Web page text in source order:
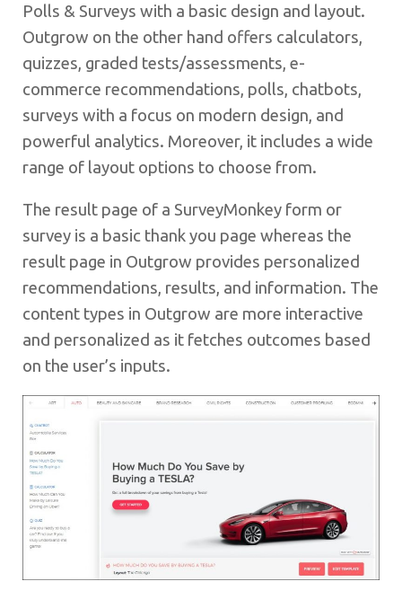
Polls & Surveys with a basic design and layout.
Outgrow on the other hand offers calculators,
quizzes, graded tests/assessments, e-
commerce recommendations, polls, chatbots,
surveys with a focus on modern design, and
powerful analytics. Moreover, it includes a wide
range of layout options to choose from.
The result page of a SurveyMonkey form or
survey is a basic thank you page whereas the
result page in Outgrow provides personalized
recommendations, results, and information. The
content types in Outgrow are more interactive
and personalized as it fetches outcomes based
on the user’s inputs.